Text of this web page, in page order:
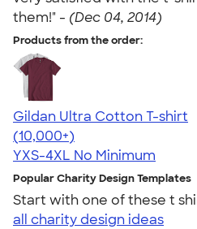
them!" - (Dec 04, 2014)
Products from the order:
Gildan Ultra Cotton T-shirt
4.64
304307
(10,000+)
YXS-4XL No Minimum
Popular Charity Design Templates
Start with one of these t
all charity design ideas